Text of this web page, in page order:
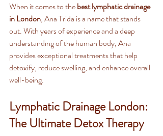
When it comes to the best lymphatic drainage
in London, Ana Trida is a name that stands
out. With years of experience and a deep
understanding of the human body, Ana
provides exceptional treatments that help
detoxify, reduce swelling, and enhance overall
well-being.
Lymphatic Drainage London:
The Ultimate Detox Therapy